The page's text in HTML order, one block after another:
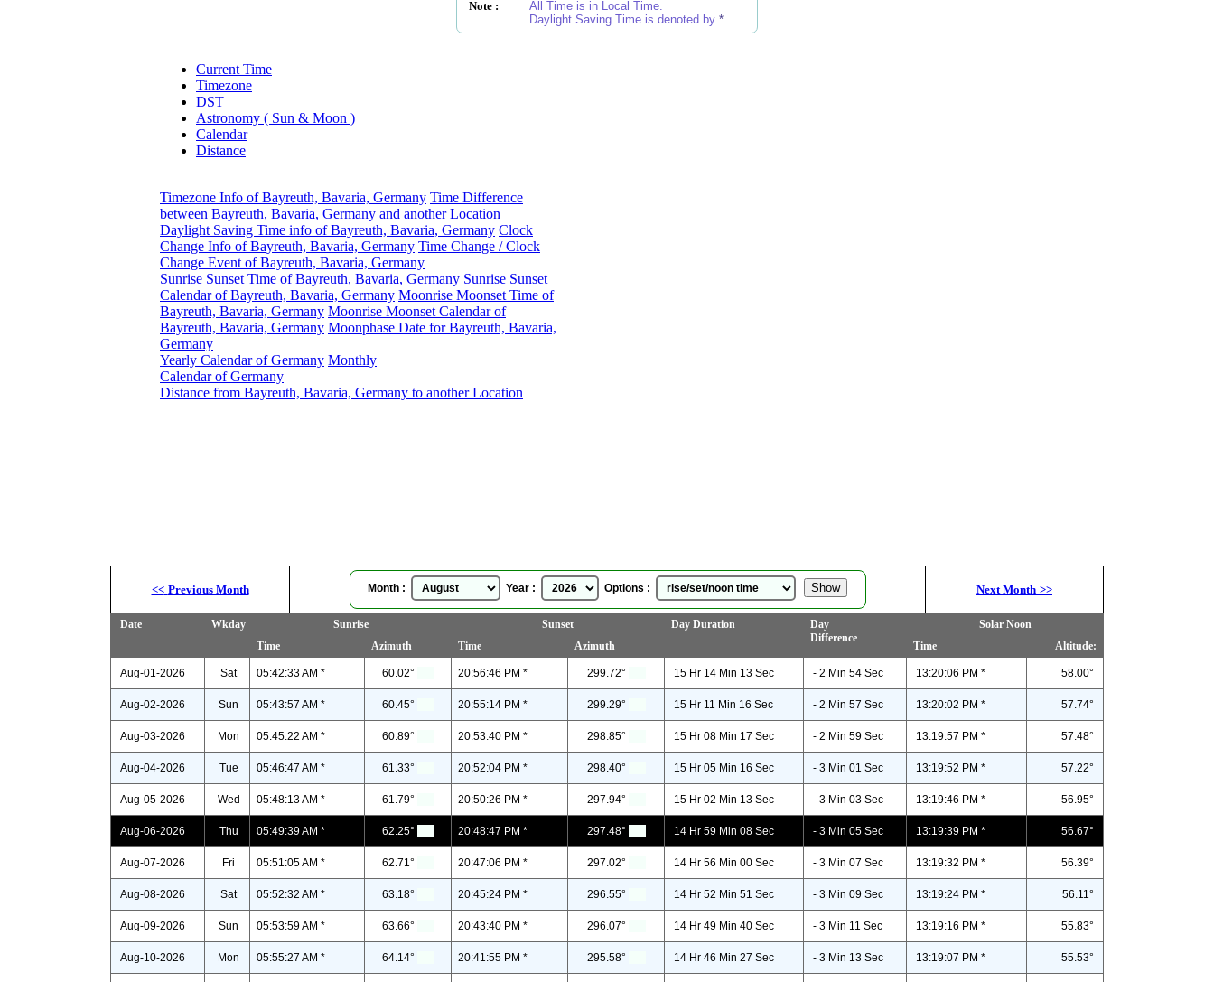
Note :
All Time is in Local Time.
Daylight Saving Time is denoted by *
Current Time
Timezone
DST
Astronomy ( Sun & Moon )
Calendar
Distance
Timezone Info of Bayreuth, Bavaria, Germany Time Difference
between Bayreuth, Bavaria, Germany and another Location
Daylight Saving Time info of Bayreuth, Bavaria, Germany Clock
Change Info of Bayreuth, Bavaria, Germany Time Change / Clock
Change Event of Bayreuth, Bavaria, Germany
Sunrise Sunset Time of Bayreuth, Bavaria, Germany Sunrise Sunset
Calendar of Bayreuth, Bavaria, Germany Moonrise Moonset Time of
Bayreuth, Bavaria, Germany Moonrise Moonset Calendar of
Bayreuth, Bavaria, Germany Moonphase Date for Bayreuth, Bavaria,
Germany
Yearly Calendar of Germany Monthly
Calendar of Germany
Distance from Bayreuth, Bavaria, Germany to another Location
<< Previous Month Month : Year : Options : Next Month >>
Date Wkday Sunrise Sunset Day Duration
Day
Difference
Solar Noon
Time
Azimuth Time Azimuth Time Altitude:
Aug-01-2026 Sat 05:42:33 AM * 60.02° 20:56:46 PM * 299.72° 15 Hr 14 Min 13 Sec - 2 Min 54 Sec 13:20:06 PM * 58.00°
Aug-02-2026 Sun 05:43:57 AM * 60.45° 20:55:14 PM * 299.29° 15 Hr 11 Min 16 Sec - 2 Min 57 Sec 13:20:02 PM * 57.74°
Aug-03-2026 Mon 05:45:22 AM * 60.89° 20:53:40 PM * 298.85° 15 Hr 08 Min 17 Sec - 2 Min 59 Sec 13:19:57 PM * 57.48°
Aug-04-2026 Tue 05:46:47 AM * 61.33° 20:52:04 PM * 298.40° 15 Hr 05 Min 16 Sec - 3 Min 01 Sec 13:19:52 PM * 57.22°
Aug-05-2026 Wed 05:48:13 AM * 61.79° 20:50:26 PM * 297.94° 15 Hr 02 Min 13 Sec - 3 Min 03 Sec 13:19:46 PM * 56.95°
Aug-06-2026 Thu 05:49:39 AM * 62.25° 20:48:47 PM * 297.48° 14 Hr 59 Min 08 Sec - 3 Min 05 Sec 13:19:39 PM * 56.67°
Aug-07-2026 Fri 05:51:05 AM * 62.71° 20:47:06 PM * 297.02° 14 Hr 56 Min 00 Sec - 3 Min 07 Sec 13:19:32 PM * 56.39°
Aug-08-2026 Sat 05:52:32 AM * 63.18° 20:45:24 PM * 296.55° 14 Hr 52 Min 51 Sec - 3 Min 09 Sec 13:19:24 PM * 56.11°
Aug-09-2026 Sun 05:53:59 AM * 63.66° 20:43:40 PM * 296.07° 14 Hr 49 Min 40 Sec - 3 Min 11 Sec 13:19:16 PM * 55.83°
Aug-10-2026 Mon 05:55:27 AM * 64.14° 20:41:55 PM * 295.58° 14 Hr 46 Min 27 Sec - 3 Min 13 Sec 13:19:07 PM * 55.53°